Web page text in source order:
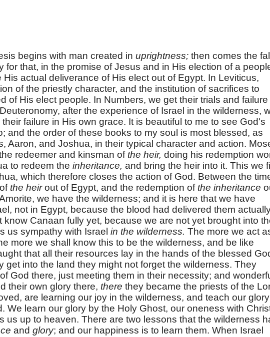
begins with man created in uprightness; then comes the
for that, in the promise of Jesus and in His election of a
His actual deliverance of His elect out of Egypt. In Leviticus,
of the priestly character, and the institution of sacrifices to
of His elect people. In Numbers, we get their trials and failure
after the experience of Israel in the wilderness,
failure in His own grace. It is beautiful to me to see God's
and the order of these books to my soul is most blessed, as
Aaron, and Joshua, in their typical character and action.
redeemer and kinsman of the heir, doing his redemption
to redeem the inheritance, and bring the heir into it. This we
which therefore closes the action of God. Between the
the heirout of Egypt, and the redemption of the inheritance
we have the wilderness; and it is here that we have
not in Egypt, because the blood had delivered them
know Canaan fully yet, because we are not yet brought into
us sympathy with Israel in the wilderness. The more we act
more we shall know this to be the wilderness, and be like
that all their resources lay in the hands of the blessed
get into the land they might not forget the wilderness. They
God there, just meeting them in their necessity; and
their own glory there, there they became the priests of the
are learning our joy in the wilderness, and teach our
We learn our glory by the Holy Ghost, our oneness with
us up to heaven. There are two lessons that the wilderness
and glory; and our happiness is to learn them. When Israel